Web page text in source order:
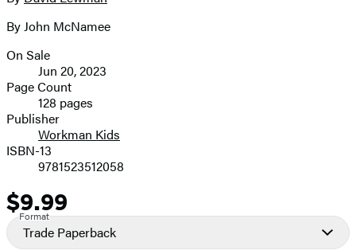
image
By John McNamee
Formats
and
Prices
On Sale
Jun 20, 2023
Page Count
128 pages
Publisher
Workman Kids
ISBN-13
9781523512058
Price
$9.99
Format
Trade Paperback